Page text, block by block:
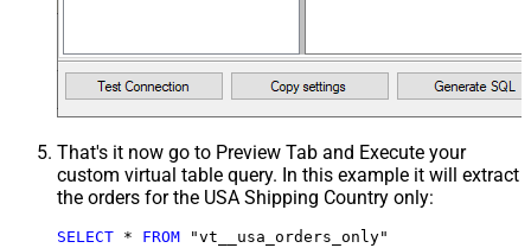
That's it now go to Preview Tab and Execute your
custom virtual table query. In this example it will extract
the orders for the USA Shipping Country only:
SELECT * FROM "vt__usa_orders_only"